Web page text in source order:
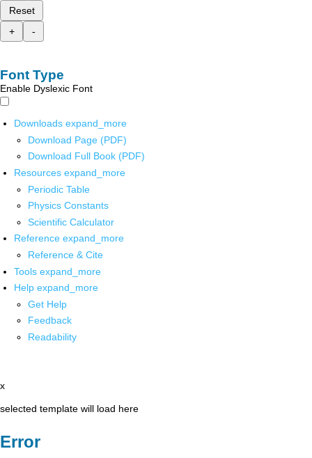
Reset
+
-
Font Type
Enable Dyslexic Font
Downloads expand_more
Download Page (PDF)
Download Full Book (PDF)
Resources expand_more
Periodic Table
Physics Constants
Scientific Calculator
Reference expand_more
Reference & Cite
Tools expand_more
Help expand_more
Get Help
Feedback
Readability
x
selected template will load here
Error